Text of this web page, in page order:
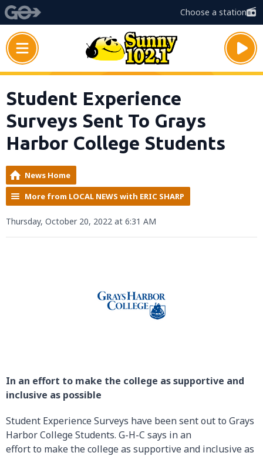
Choose a station
Student Experience
Surveys Sent To Grays
Harbor College Students
News Home
More from LOCAL NEWS with ERIC SHARP
Thursday, October 20, 2022 at 6:31 AM
In an effort to make the college as supportive and
inclusive as possible
Student Experience Surveys have been sent out to Grays
Harbor College Students. G-H-C says in an
effort to make the college as supportive and inclusive as